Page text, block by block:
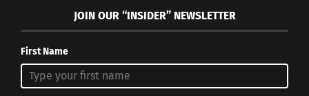
JOIN OUR “INSIDER” NEWSLETTER
First Name